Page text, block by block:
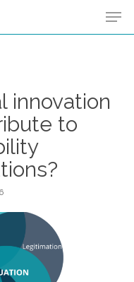
innovation
to
Menu